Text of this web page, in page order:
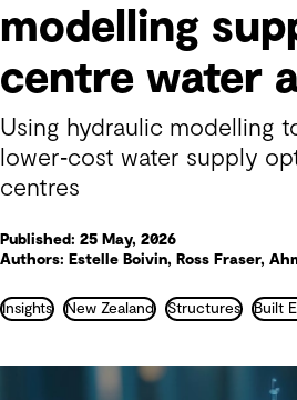
modelling
centre water
Using hydraulic modelling
lower‑cost water supply
centres
Published: 25 May, 2026
Authors: Estelle Boivin, Ross Fraser,
Insights New Zealand Structures Built